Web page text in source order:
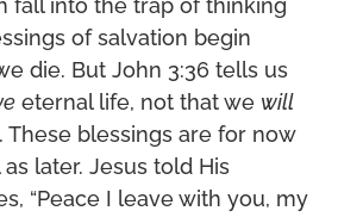
fall into the trap of thinking
of salvation begin
die. But John 3:36 tells us
eternal life, not that we will
These blessings are for now
later. Jesus told His
“Peace I leave with you, my